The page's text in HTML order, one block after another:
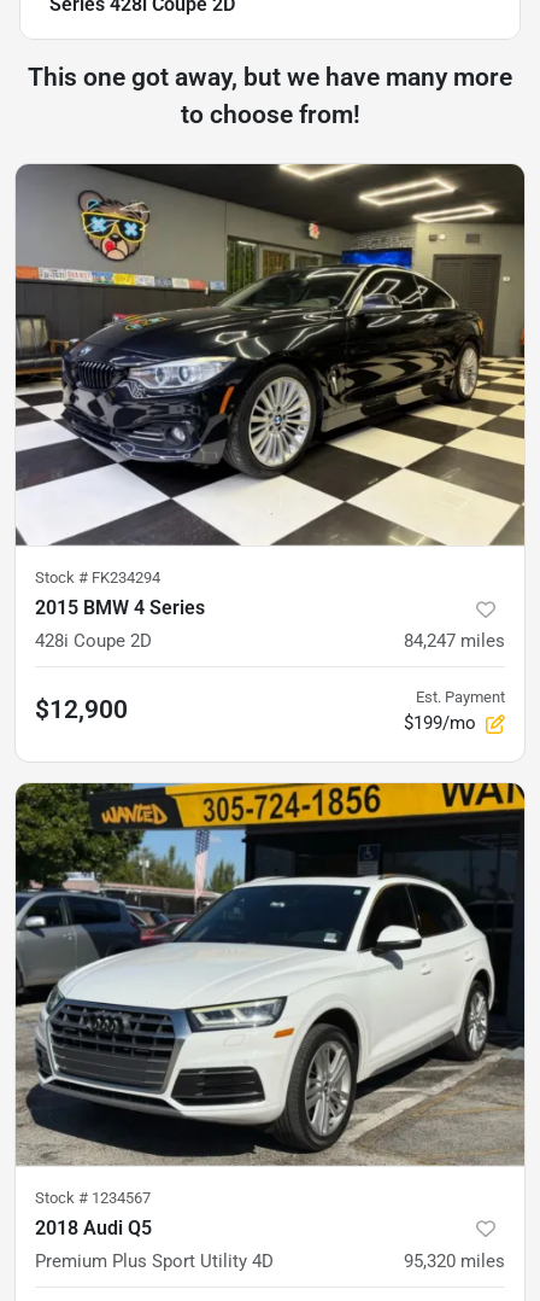
This one got away, but we have many more
to choose from!
Stock # FK234294
2015 BMW 4 Series
428i Coupe 2D 84,247 miles
$12,900 Est. Payment
$199/mo
Stock # 1234567
2018 Audi Q5
Premium Plus Sport Utility 4D 95,320 miles